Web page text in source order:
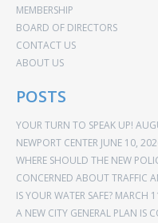
MEMBERSHIP
BOARD OF DIRECTORS
CONTACT US
ABOUT US
POSTS
YOUR TURN TO SPEAK UP!
NEWPORT CENTER JUNE 10,
WHERE SHOULD THE NEW
CONCERNED ABOUT TRAFFIC
IS YOUR WATER SAFE? MARCH
A NEW CITY GENERAL PLAN IS